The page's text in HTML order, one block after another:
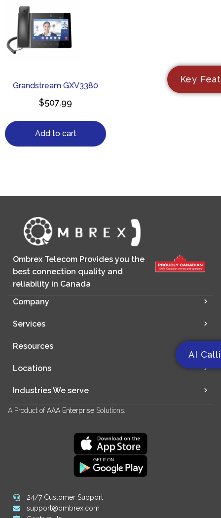
Grandstream GXV3380
$507.99
Add to cart
Ombrex Telecom Provides you the
best connection quality and
reliability in Canada
Company
Services
Resources
Locations
Industries We serve
A Product ofAAA Enterprise Solutions.
Key
AI
24/7 Customer Support
support@ombrex.com